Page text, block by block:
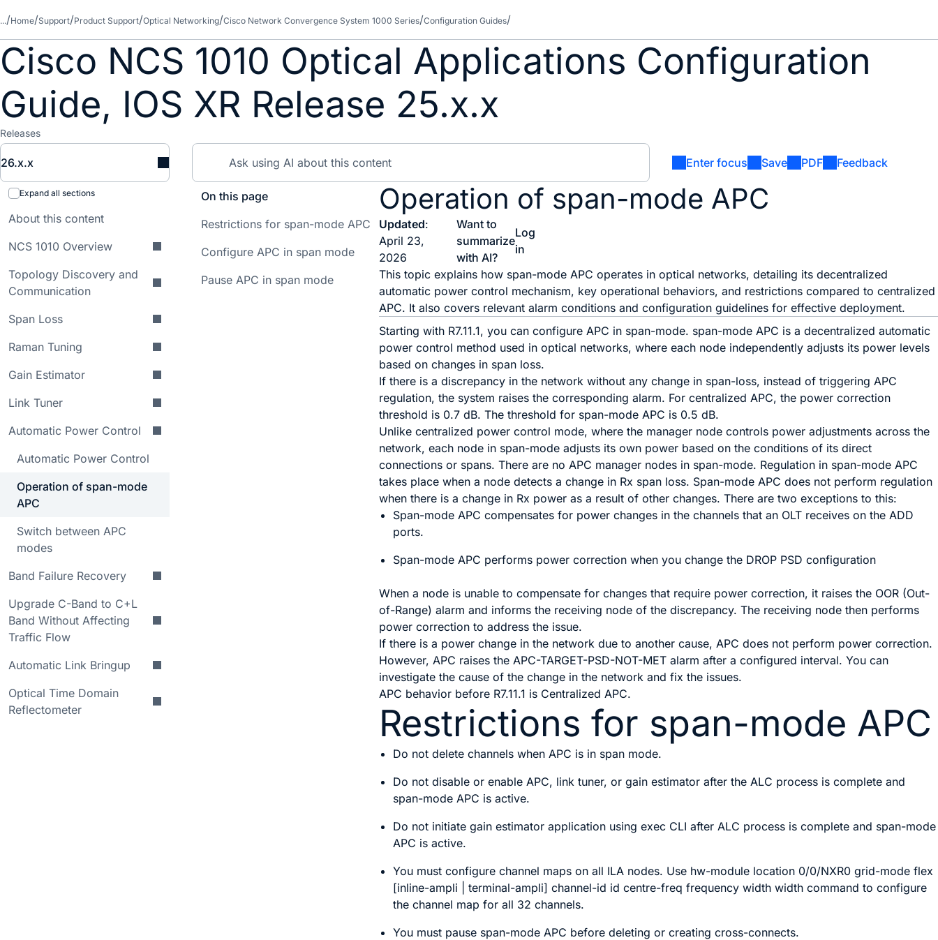
... Home Support Product Support Optical Networking Cisco Network Convergence System 1000 Series Configuration Guides
Cisco NCS 1010 Optical Applications Configuration
Guide, IOS XR Release 25.x.x
Releases
26.x.x Enter focus Save PDF Feedback
Expand all sections
About this content
NCS 1010 Overview
Topology Discovery and
Communication
Span Loss
Raman Tuning
Gain Estimator
Link Tuner
Automatic Power Control
Automatic Power Control
Operation of span-mode
APC
Switch between APC
modes
Band Failure Recovery
Upgrade C-Band to C+L
Band Without Affecting
Traffic Flow
Automatic Link Bringup
Optical Time Domain
Reflectometer
Operation of span-mode APC
Updated:
April 23,
2026
Want to
summarize
with AI?
Log
in
On this page
Restrictions for span-mode APC
Configure APC in span mode
Pause APC in span mode
This topic explains how span-mode APC operates in optical networks, detailing its decentralized
automatic power control mechanism, key operational behaviors, and restrictions compared to centralized
APC. It also covers relevant alarm conditions and configuration guidelines for effective deployment.
Starting with R7.11.1, you can configure APC in span-mode. span-mode APC is a decentralized automatic
power control method used in optical networks, where each node independently adjusts its power levels
based on changes in span loss.
If there is a discrepancy in the network without any change in span-loss, instead of triggering APC
regulation, the system raises the corresponding alarm. For centralized APC, the power correction
threshold is 0.7 dB. The threshold for span-mode APC is 0.5 dB.
Unlike centralized power control mode, where the manager node controls power adjustments across the
network, each node in span-mode adjusts its own power based on the conditions of its direct
connections or spans. There are no APC manager nodes in span-mode. Regulation in span-mode APC
takes place when a node detects a change in Rx span loss. Span-mode APC does not perform regulation
when there is a change in Rx power as a result of other changes. There are two exceptions to this:
Span-mode APC compensates for power changes in the channels that an OLT receives on the ADD
ports.
Span-mode APC performs power correction when you change the DROP PSD configuration
When a node is unable to compensate for changes that require power correction, it raises the OOR (Out-
of-Range) alarm and informs the receiving node of the discrepancy. The receiving node then performs
power correction to address the issue.
If there is a power change in the network due to another cause, APC does not perform power correction.
However, APC raises the APC-TARGET-PSD-NOT-MET alarm after a configured interval. You can
investigate the cause of the change in the network and fix the issues.
APC behavior before R7.11.1 is Centralized APC.
Restrictions for span-mode APC
Do not delete channels when APC is in span mode.
Do not disable or enable APC, link tuner, or gain estimator after the ALC process is complete and
span-mode APC is active.
Do not initiate gain estimator application using exec CLI after ALC process is complete and span-mode
APC is active.
You must configure channel maps on all ILA nodes. Use hw-module location 0/0/NXR0grid-mode flex
[inline-ampli | terminal-ampli] channel-id id centre-freq frequency width width command to configure
the channel map for all 32 channels.
You must pause span-mode APC before deleting or creating cross-connects.